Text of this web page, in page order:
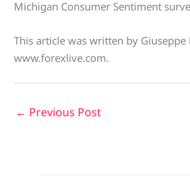
Michigan Consumer Sentiment
This article was written by
www.forexlive.com.
← Previous Post